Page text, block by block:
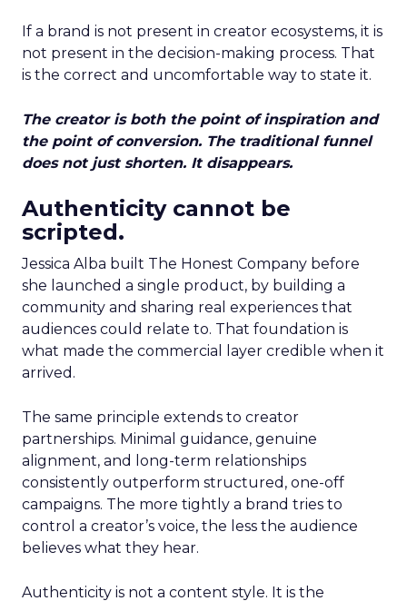
If a brand is not present in creator ecosystems, it is
not present in the decision-making process. That
is the correct and uncomfortable way to state it.
The creator is both the point of inspiration and
the point of conversion. The traditional funnel
does not just shorten. It disappears.
Authenticity cannot be
scripted.
Jessica Alba built The Honest Company before
she launched a single product, by building a
community and sharing real experiences that
audiences could relate to. That foundation is
what made the commercial layer credible when it
arrived.
The same principle extends to creator
partnerships. Minimal guidance, genuine
alignment, and long-term relationships
consistently outperform structured, one-off
campaigns. The more tightly a brand tries to
control a creator’s voice, the less the audience
believes what they hear.
Authenticity is not a content style. It is the